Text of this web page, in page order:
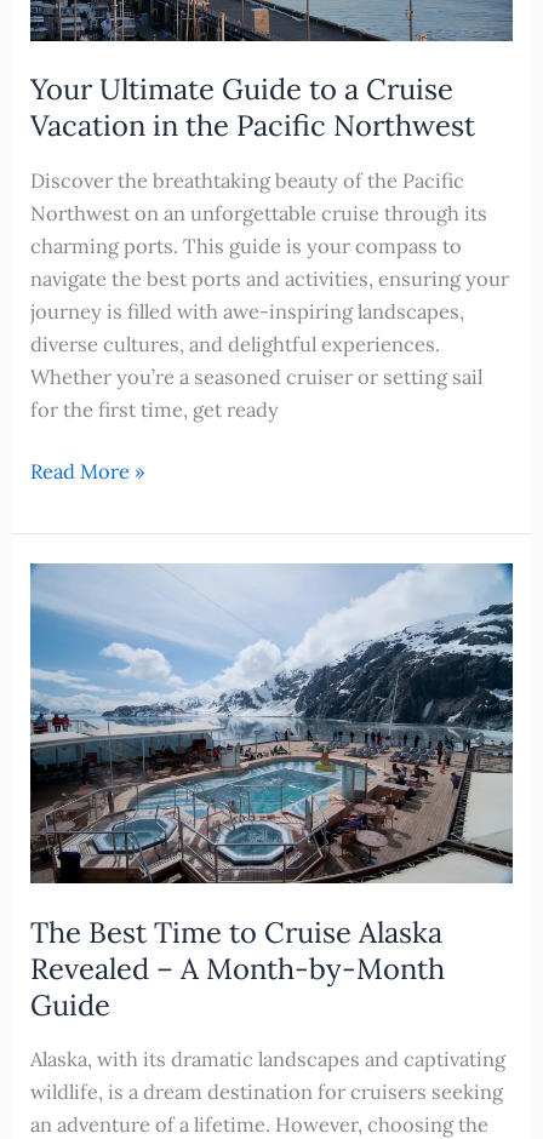
Your Ultimate Guide to a Cruise
Vacation in the Pacific Northwest
Discover the breathtaking beauty of the Pacific
Northwest on an unforgettable cruise through its
charming ports. This guide is your compass to
navigate the best ports and activities, ensuring your
journey is filled with awe-inspiring landscapes,
diverse cultures, and delightful experiences.
Whether you’re a seasoned cruiser or setting sail
for the first time, get ready
Your
Guide
to
a
Cruise
Vacation
in
the
Pacific
Northwest
Read More »
The Best Time to Cruise Alaska
Revealed – A Month-by-Month
Guide
Alaska, with its dramatic landscapes and captivating
wildlife, is a dream destination for cruisers seeking
an adventure of a lifetime. However, choosing the